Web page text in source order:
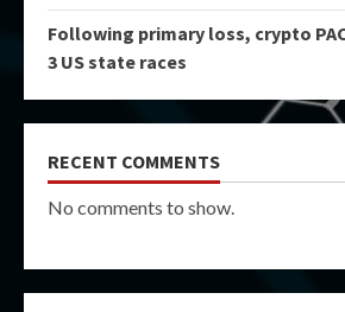
Following primary loss, crypto
3 US state races
RECENT COMMENTS
No comments to show.